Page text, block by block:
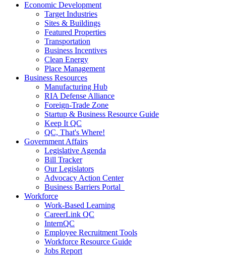
Economic Development
Target Industries
Sites & Buildings
Featured Properties
Transportation
Business Incentives
Clean Energy
Place Management
Business Resources
Manufacturing Hub
RIA Defense Alliance
Foreign-Trade Zone
Startup & Business Resource Guide
Keep It QC
QC, That's Where!
Government Affairs
Legislative Agenda
Bill Tracker
Our Legislators
Advocacy Action Center
Business Barriers Portal
Workforce
Work-Based Learning
CareerLink QC
InternQC
Employee Recruitment Tools
Workforce Resource Guide
Jobs Report